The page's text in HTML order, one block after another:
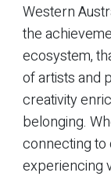
Western
the
ecosystem,
of artists and
creativity
belonging.
connecting to
experiencing